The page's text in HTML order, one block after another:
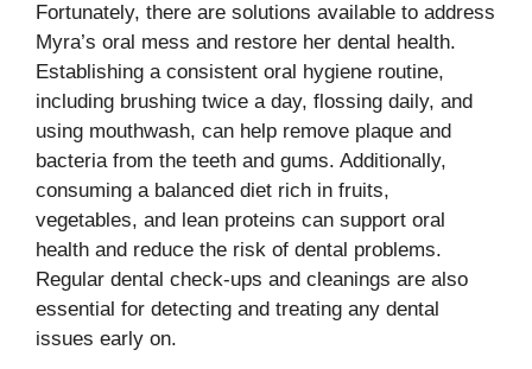
Fortunately, there are solutions available to address
Myra’s oral mess and restore her dental health.
Establishing a consistent oral hygiene routine,
including brushing twice a day, flossing daily, and
using mouthwash, can help remove plaque and
bacteria from the teeth and gums. Additionally,
consuming a balanced diet rich in fruits,
vegetables, and lean proteins can support oral
health and reduce the risk of dental problems.
Regular dental check-ups and cleanings are also
essential for detecting and treating any dental
issues early on.